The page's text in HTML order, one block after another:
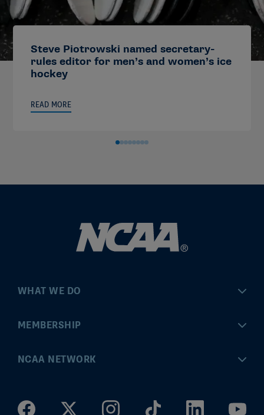
Steve Piotrowski named secretary-
rules editor for men’s and women’s ice
hockey
READ MORE
WHAT WE DO
Championships
Community Engagement
MEMBERSHIP
MyApps
NCAA NETWORK